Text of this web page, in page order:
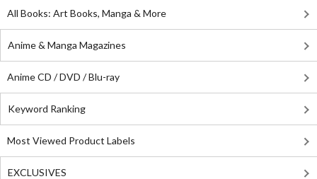
All Books: Art Books, Manga & More
Anime & Manga Magazines
Anime CD / DVD / Blu-ray
Keyword Ranking
Most Viewed Product Labels
EXCLUSIVES